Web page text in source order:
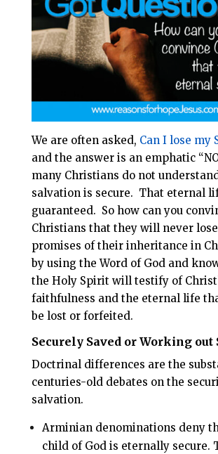
o
o
k
r
e
s
t
We are often asked, Can I lose my
and the answer is an emphatic
many Christians do not
salvation is secure. That eternal
guaranteed. So how can you
Christians that they will never
promises of their inheritance in
by using the Word of God and
the Holy Spirit will testify of
faithfulness and the eternal life
be lost or forfeited.
Securely Saved or Working out
Doctrinal differences are the
centuries-old debates on the
salvation.
Arminian denominations deny
child of God is eternally secure.